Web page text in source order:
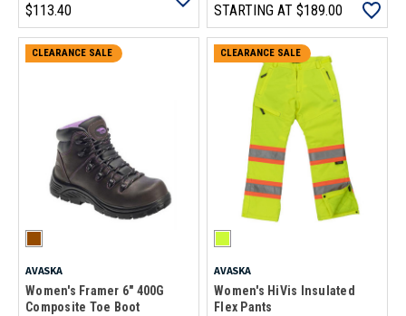
$113.40
STARTING AT $189.00
CLEARANCE SALE
AVASKA
Women's Framer 6" 400G
Composite Toe Boot
CLEARANCE SALE
AVASKA
Women's HiVis Insulated
Flex Pants